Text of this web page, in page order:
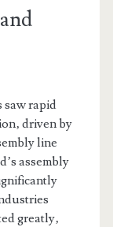
saw rapid
driven by
line
assembly
greatly‚